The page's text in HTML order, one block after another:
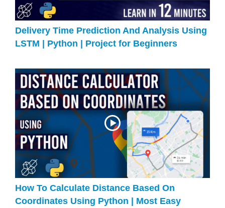
Delivery Time Prediction And Analysis Using
LSTM | Python | Project for Beginners
How To Calculate Distance Based On
Coordinates Using Python | Most Easy